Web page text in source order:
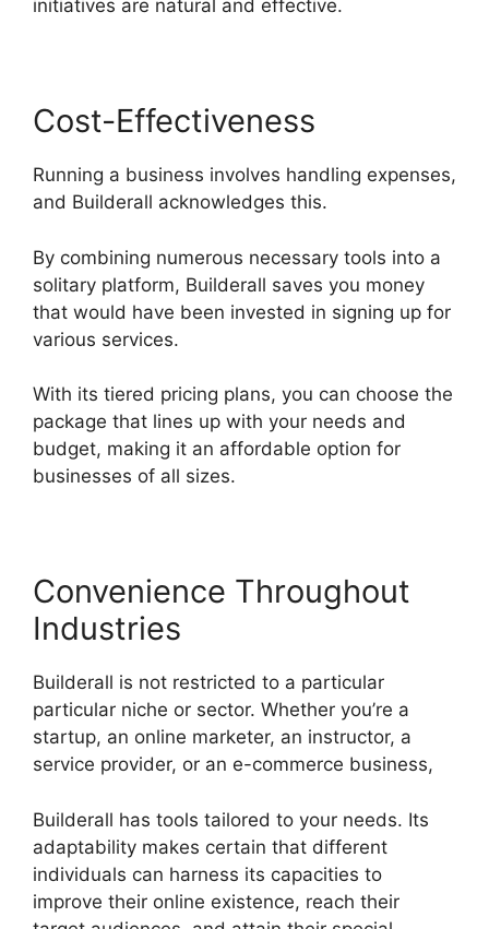
initiatives are natural and effective.
Cost-Effectiveness
Running a business involves handling expenses,
and Builderall acknowledges this.
By combining numerous necessary tools into a
solitary platform, Builderall saves you money
that would have been invested in signing up for
various services.
With its tiered pricing plans, you can choose the
package that lines up with your needs and
budget, making it an affordable option for
businesses of all sizes.
Convenience Throughout
Industries
Builderall is not restricted to a particular
particular niche or sector. Whether you’re a
startup, an online marketer, an instructor, a
service provider, or an e-commerce business,
Builderall has tools tailored to your needs. Its
adaptability makes certain that different
individuals can harness its capacities to
improve their online existence, reach their